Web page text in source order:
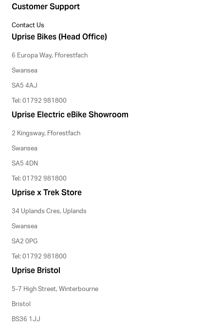
Customer Support
Contact Us
Uprise Bikes (Head Office)
6 Europa Way, Fforestfach
Swansea
SA5 4AJ
Tel: 01792 981800
Uprise Electric eBike Showroom
2 Kingsway, Fforestfach
Swansea
SA5 4DN
Tel: 01792 981800
Uprise x Trek Store
34 Uplands Cres, Uplands
Swansea
SA2 0PG
Tel: 01792 981800
Uprise Bristol
5-7 High Street, Winterbourne
Bristol
BS36 1JJ